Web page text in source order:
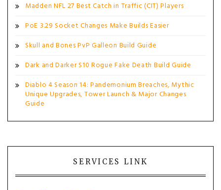
Madden NFL 27 Best Catch in Traffic (CIT) Players
PoE 3.29 Socket Changes Make Builds Easier
Skull and Bones PvP Galleon Build Guide
Dark and Darker S10 Rogue Fake Death Build Guide
Diablo 4 Season 14: Pandemonium Breaches, Mythic
Unique Upgrades, Tower Launch & Major Changes
Guide
SERVICES LINK